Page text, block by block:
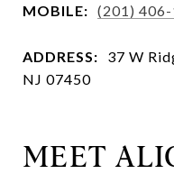
MOBILE: (201) 406-
ADDRESS:
37 W
NJ 07450
MEET